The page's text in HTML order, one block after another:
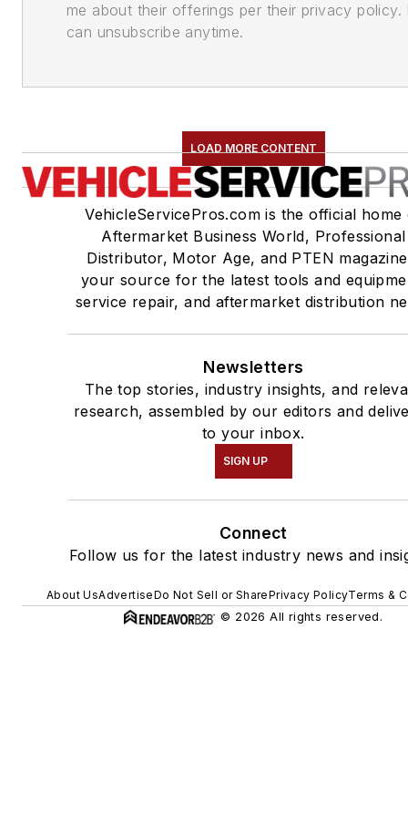
me about their offerings per their privacy policy.
can unsubscribe anytime.
LOAD MORE CONTENT
VehicleServicePros.com is the official home
Aftermarket Business World, Professional
Distributor, Motor Age, and PTEN
your source for the latest tools and
service repair, and aftermarket distribution
Newsletters
The top stories, industry insights, and
research, assembled by our editors and
to your inbox.
SIGN UP
Connect
Follow us for the latest industry news and
About UsAdvertiseDo Not Sell or SharePrivacy PolicyTerms &
© 2026 All rights reserved.